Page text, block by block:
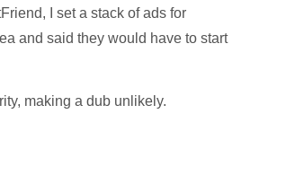
I set a stack of ads for
and said they would have to start
making a dub unlikely.